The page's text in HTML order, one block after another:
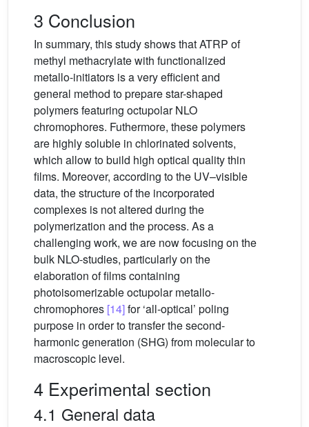
3 Conclusion
In summary, this study shows that ATRP of
methyl methacrylate with functionalized
metallo-initiators is a very efficient and
general method to prepare star-shaped
polymers featuring octupolar NLO
chromophores. Futhermore, these polymers
are highly soluble in chlorinated solvents,
which allow to build high optical quality thin
films. Moreover, according to the UV–visible
data, the structure of the incorporated
complexes is not altered during the
polymerization and the process. As a
challenging work, we are now focusing on the
bulk NLO-studies, particularly on the
elaboration of films containing
photoisomerizable octupolar metallo-
chromophores [14]for ‘all-optical’ poling
purpose in order to transfer the second-
harmonic generation (SHG) from molecular to
macroscopic level.
4 Experimental section
4.1 General data